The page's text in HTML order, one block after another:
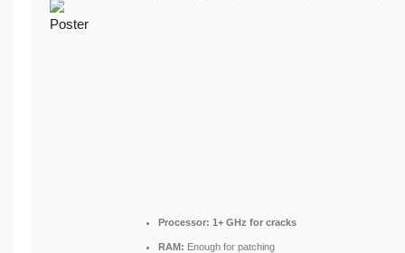
Processor: 1+ GHz for cracks
RAM: Enough for patching